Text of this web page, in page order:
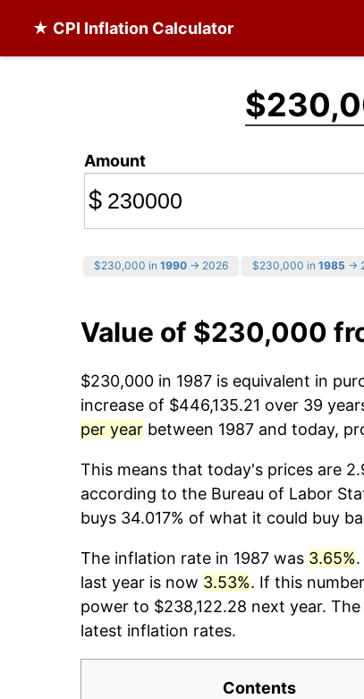
★ CPI Inflation Calculator
Amount
$
$230,000 in 1990 → 2026 $230,000 in 1985 →
Value of $230,000
$230,000 in 1987 is equivalent in
increase of $446,135.21 over 39
per year between 1987 and today,
This means that today's prices are
according to the Bureau of Labor
buys 34.017% of what it could buy
The inflation rate in 1987 was 3.65%
last year is now 3.53%. If this
power to $238,122.28 next year. The
latest inflation rates.
Contents